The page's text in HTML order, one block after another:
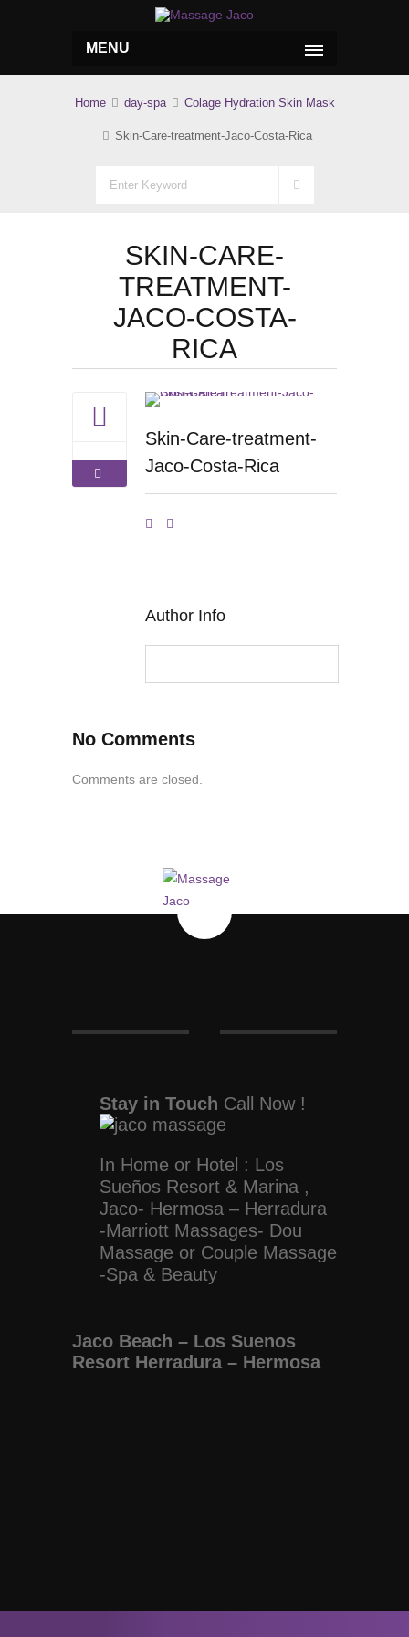
MENU
Home day-spa Colage Hydration Skin Mask
Skin-Care-treatment-Jaco-Costa-Rica
SKIN-CARE-
TREATMENT-
JACO-COSTA-
RICA
Skin-Care-treatment-
Jaco-Costa-Rica
Author Info
No Comments
Comments are closed.
Stay in Touch Call Now !
In Home or Hotel : Los
Sueños Resort & Marina ,
Jaco- Hermosa – Herradura
-Marriott Massages- Dou
Massage or Couple Massage
-Spa & Beauty
Jaco Beach – Los Suenos
Resort Herradura – Hermosa